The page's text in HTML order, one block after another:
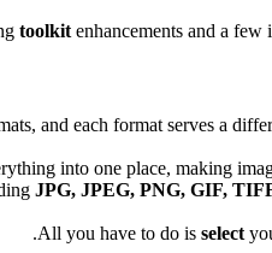
toolkitenhancements and a few
and each format serves a
into one place, making
JPG, JPEG, PNG, GIF,
All you have to do is select